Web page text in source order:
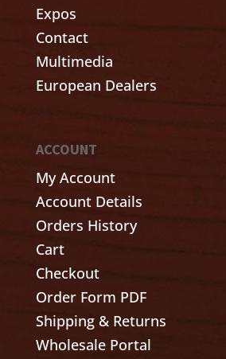
Expos
Contact
Multimedia
European Dealers
ACCOUNT
My Account
Account Details
Orders History
Cart
Checkout
Order Form PDF
Shipping & Returns
Wholesale Portal